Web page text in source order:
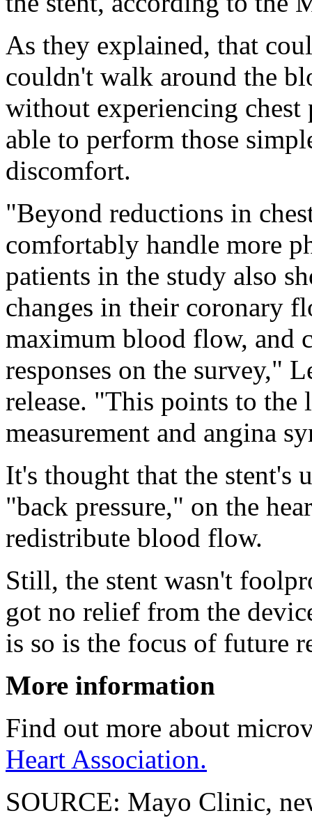
As they explained, that
couldn't walk around the
without experiencing chest
able to perform those
discomfort.
"Beyond reductions in
comfortably handle more
patients in the study also
changes in their coronary
maximum blood flow, and
responses on the survey,"
release. "This points to
measurement and angina
It's thought that the stent's
"back pressure," on the
redistribute blood flow.
Still, the stent wasn't
got no relief from the
is so is the focus of future
More information
Find out more about
Heart Association.
SOURCE: Mayo Clinic,